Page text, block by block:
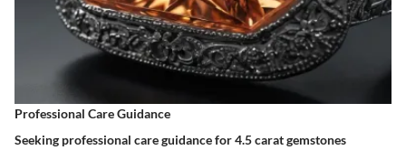
Professional Care Guidance
Seeking professional care guidance for 4.5 carat gemstones